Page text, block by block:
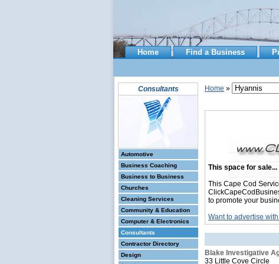
Home Find a Business
Consultants
Automotive
Business Coaching
Business to Business
Churches
Cleaning Services
Community & Education
Computer & Electronics
Consultants
Contractor Directory
Design
Home »
This space for sale...
This Cape Cod
to promote your
Want to advertise
Blake Investigative
33 Little Cove Circle